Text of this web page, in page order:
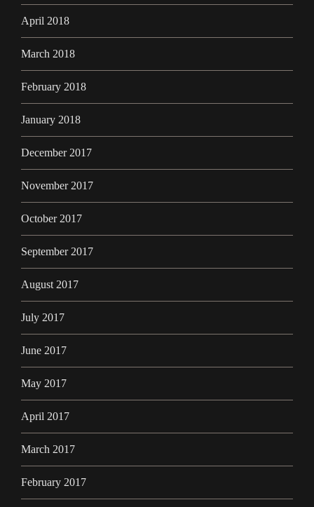
April 2018
March 2018
February 2018
January 2018
December 2017
November 2017
October 2017
September 2017
August 2017
July 2017
June 2017
May 2017
April 2017
March 2017
February 2017